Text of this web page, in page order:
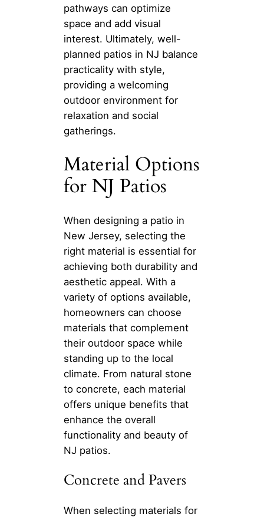
pathways can optimize
space and add visual
interest. Ultimately, well-
planned patios in NJ balance
practicality with style,
providing a welcoming
outdoor environment for
relaxation and social
gatherings.
Material Options
for NJ Patios
When designing a patio in
New Jersey, selecting the
right material is essential for
achieving both durability and
aesthetic appeal. With a
variety of options available,
homeowners can choose
materials that complement
their outdoor space while
standing up to the local
climate. From natural stone
to concrete, each material
offers unique benefits that
enhance the overall
functionality and beauty of
NJ patios.
Concrete and Pavers
When selecting materials for